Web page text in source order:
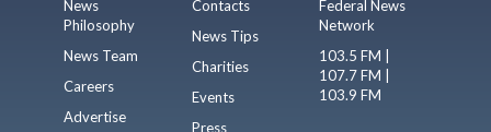
News
Philosophy
News Team
Careers
Advertise
Contacts
News Tips
Charities
Events
Press
Federal News
Network
103.5 FM |
107.7 FM |
103.9 FM